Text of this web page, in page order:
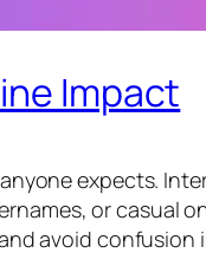
Impact
expects.
or casual
avoid